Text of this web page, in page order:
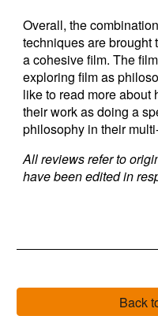
Overall, the
techniques are brought
a cohesive film. The
exploring film as
like to read more about
their work as doing a
philosophy in their
All reviews refer to
have been edited in
Back